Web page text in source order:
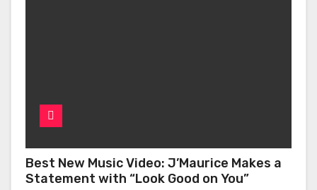
Best New Music Video: J’Maurice Makes a
Statement with “Look Good on You”